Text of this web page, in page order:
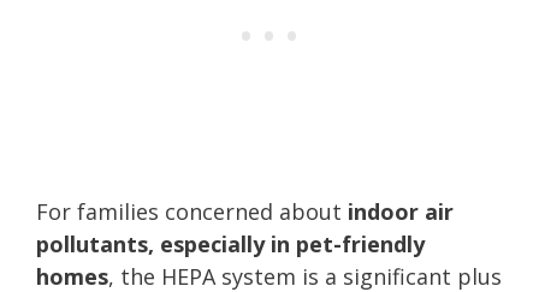
For families concerned about indoor air
pollutants, especially in pet-friendly
homes, the HEPA system is a significant plus